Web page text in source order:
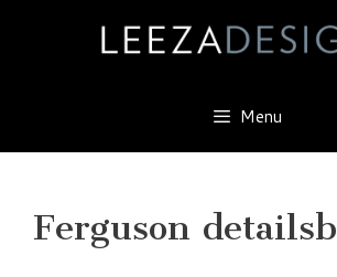
Menu
Ferguson detailsb